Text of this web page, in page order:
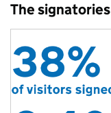
The signatories